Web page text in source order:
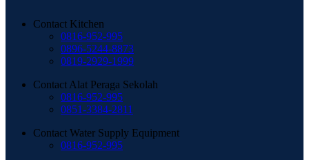
Contact Kitchen
0816-952-995
0896-5244-8873
0819-2929-1999
Contact Alat Peraga Sekolah
0816-952-995
0851-3384-2811
Contact Water Supply Equipment
0816-952-995